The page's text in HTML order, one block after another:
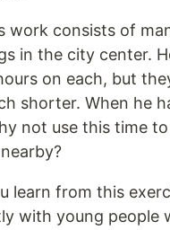
work consists of
in the city center.
on each, but
shorter. When he
not use this time
learn from this
with young people